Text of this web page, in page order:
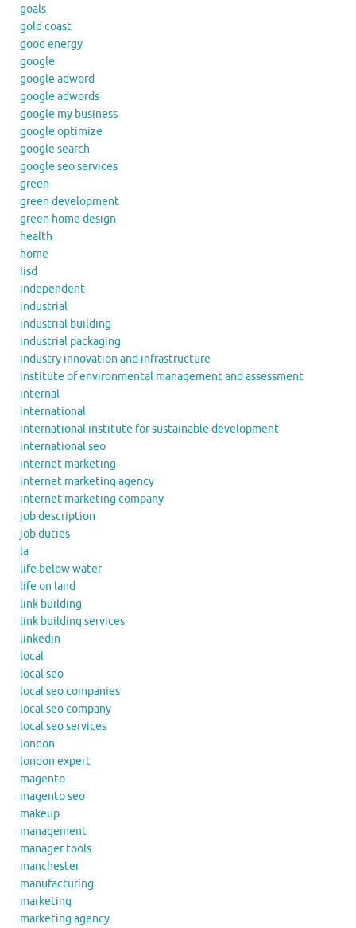
goals
gold coast
good energy
google
google adword
google adwords
google my business
google optimize
google search
google seo services
green
green development
green home design
health
home
iisd
independent
industrial
industrial building
industrial packaging
industry innovation and infrastructure
institute of environmental management and assessment
internal
international
international institute for sustainable development
international seo
internet marketing
internet marketing agency
internet marketing company
job description
job duties
la
life below water
life on land
link building
link building services
linkedin
local
local seo
local seo companies
local seo company
local seo services
london
london expert
magento
magento seo
makeup
management
manager tools
manchester
manufacturing
marketing
marketing agency